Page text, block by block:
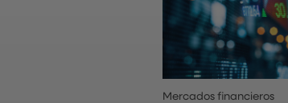
Mercados financieros